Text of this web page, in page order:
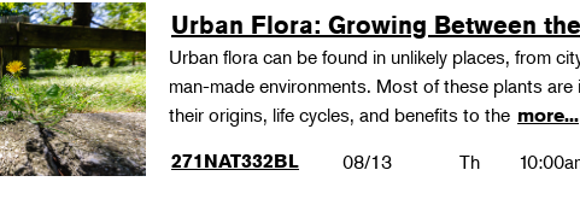
Urban Flora: Growing Between
Urban flora can be found in unlikely places, from
man-made environments. Most of these plants
their origins, life cycles, and benefits to the more...
271NAT332BL
08/13 Th